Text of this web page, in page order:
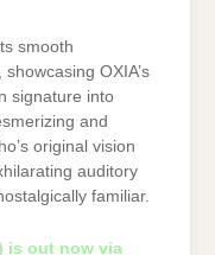
smooth
OXIA’s
signature into
and
original vision
auditory
familiar.
is out now via